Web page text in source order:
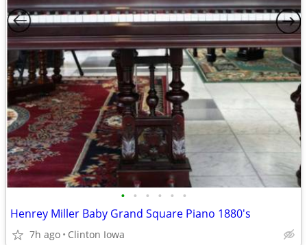
• • • • • •
Henrey Miller Baby Grand Square Piano 1880's
7h ago Clinton Iowa